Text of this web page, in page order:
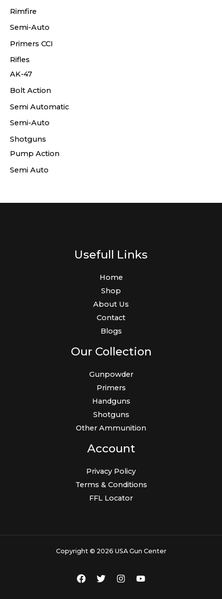
Rimfire
Semi-Auto
Primers CCI
Rifles
AK-47
Bolt Action
Semi Automatic
Semi-Auto
Shotguns
Pump Action
Semi Auto
Usefull Links
Home
Shop
About Us
Contact
Blogs
Our Collection
Gunpowder
Primers
Handguns
Shotguns
Other Ammunition
Account
Privacy Policy
Terms & Conditions
FFL Locator
Copyright © 2026 USA Gun Center